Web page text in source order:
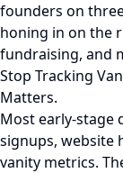
founders on
honing in on the
fundraising, and
Stop Tracking
Matters.
Most early-stage
signups, website
vanity metrics.